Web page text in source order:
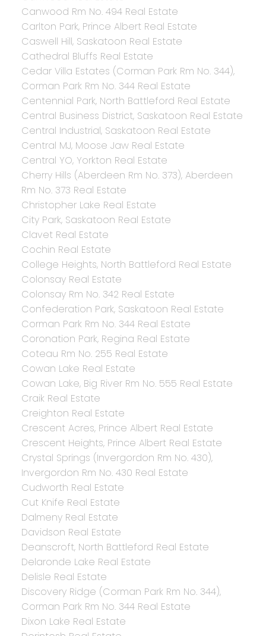
Canwood Rm No. 494 Real Estate
Carlton Park, Prince Albert Real Estate
Caswell Hill, Saskatoon Real Estate
Cathedral Bluffs Real Estate
Cedar Villa Estates (Corman Park Rm No. 344),
Corman Park Rm No. 344 Real Estate
Centennial Park, North Battleford Real Estate
Central Business District, Saskatoon Real Estate
Central Industrial, Saskatoon Real Estate
Central MJ, Moose Jaw Real Estate
Central YO, Yorkton Real Estate
Cherry Hills (Aberdeen Rm No. 373), Aberdeen
Rm No. 373 Real Estate
Christopher Lake Real Estate
City Park, Saskatoon Real Estate
Clavet Real Estate
Cochin Real Estate
College Heights, North Battleford Real Estate
Colonsay Real Estate
Colonsay Rm No. 342 Real Estate
Confederation Park, Saskatoon Real Estate
Corman Park Rm No. 344 Real Estate
Coronation Park, Regina Real Estate
Coteau Rm No. 255 Real Estate
Cowan Lake Real Estate
Cowan Lake, Big River Rm No. 555 Real Estate
Craik Real Estate
Creighton Real Estate
Crescent Acres, Prince Albert Real Estate
Crescent Heights, Prince Albert Real Estate
Crystal Springs (Invergordon Rm No. 430),
Invergordon Rm No. 430 Real Estate
Cudworth Real Estate
Cut Knife Real Estate
Dalmeny Real Estate
Davidson Real Estate
Deanscroft, North Battleford Real Estate
Delaronde Lake Real Estate
Delisle Real Estate
Discovery Ridge (Corman Park Rm No. 344),
Corman Park Rm No. 344 Real Estate
Dixon Lake Real Estate